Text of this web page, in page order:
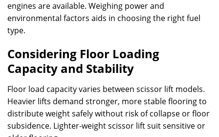
engines are available. Weighing power and
environmental factors aids in choosing the right fuel
type.
Considering Floor Loading
Capacity and Stability
Floor load capacity varies between scissor lift models.
Heavier lifts demand stronger, more stable flooring to
distribute weight safely without risk of collapse or floor
subsidence. Lighter-weight scissor lift suit sensitive or